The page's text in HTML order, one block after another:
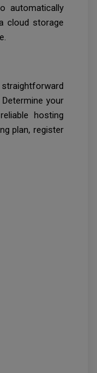
automatically
cloud storage
your
hosting
plan, register